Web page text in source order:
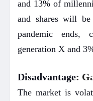
and 13% of
and shares will
pandemic
generation X and
Disadvantage:
The market is